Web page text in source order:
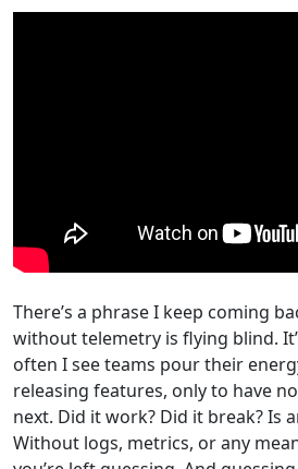
There’s a phrase I keep coming
without telemetry is flying blind.
often I see teams pour their
releasing features, only to have
next. Did it work? Did it break? Is
Without logs, metrics, or any